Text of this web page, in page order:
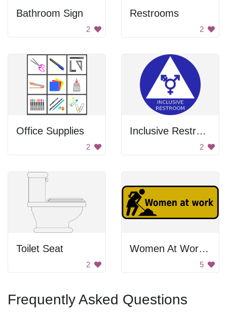
Bathroom Sign
2
Restrooms
2
Office Supplies
2
Inclusive Restroom
2
Toilet Seat
2
Women At Work Sign
5
Frequently Asked Questions